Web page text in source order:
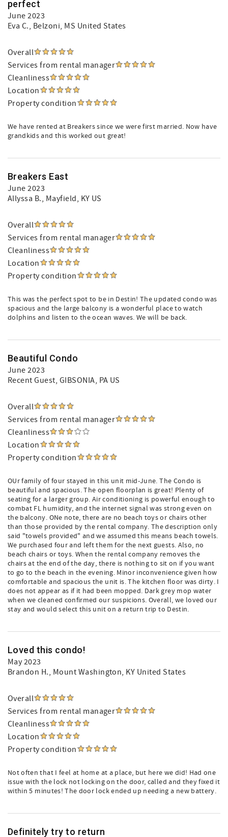
perfect
June 2023
Eva C., Belzoni, MS United States
Overall
Services from rental manager
Cleanliness
Location
Property condition
We have rented at Breakers since we were first married. Now have
grandkids and this worked out great!
Breakers East
June 2023
Allyssa B., Mayfield, KY US
Overall
Services from rental manager
Cleanliness
Location
Property condition
This was the perfect spot to be in Destin! The updated condo was
spacious and the large balcony is a wonderful place to watch
dolphins and listen to the ocean waves. We will be back.
Beautiful Condo
June 2023
Recent Guest, GIBSONIA, PA US
Overall
Services from rental manager
Cleanliness
Location
Property condition
OUr family of four stayed in this unit mid-June. The Condo is
beautiful and spacious. The open floorplan is great! Plenty of
seating for a larger group. Air conditioning is powerful enough to
combat FL humidity, and the internet signal was strong even on
the balcony. ONe note, there are no beach toys or chairs other
than those provided by the rental company. The description only
said "towels provided" and we assumed this means beach towels.
We purchased four and left them for the next guests. Also, no
beach chairs or toys. When the rental company removes the
chairs at the end of the day, there is nothing to sit on if you want
to go to the beach in the evening. Minor inconvenience given how
comfortable and spacious the unit is. The kitchen floor was dirty. I
does not appear as if it had been mopped. Dark grey mop water
when we cleaned confirmed our suspicions. Overall, we loved our
stay and would select this unit on a return trip to Destin.
Loved this condo!
May 2023
Brandon H., Mount Washington, KY United States
Overall
Services from rental manager
Cleanliness
Location
Property condition
Not often that I feel at home at a place, but here we did! Had one
issue with the lock not locking on the door, called and they fixed it
within 5 minutes! The door lock ended up needing a new battery.
Definitely try to return